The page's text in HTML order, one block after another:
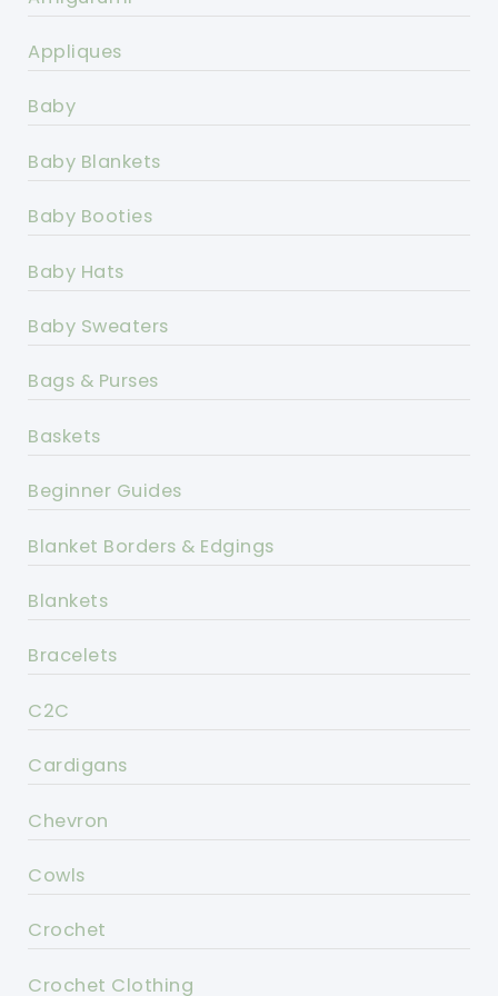
Appliques
Baby
Baby Blankets
Baby Booties
Baby Hats
Baby Sweaters
Bags & Purses
Baskets
Beginner Guides
Blanket Borders & Edgings
Blankets
Bracelets
C2C
Cardigans
Chevron
Cowls
Crochet
Crochet Clothing